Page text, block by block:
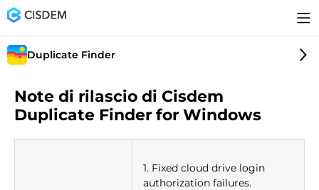
Duplicate Finder
Note di rilascio di Cisdem
Duplicate Finder for Windows
1. Fixed cloud drive login
authorization failures.